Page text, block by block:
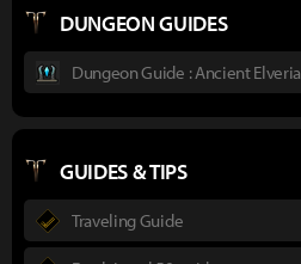
DUNGEON GUIDES
Dungeon Guide : Ancient Elveria
GUIDES & TIPS
Traveling Guide